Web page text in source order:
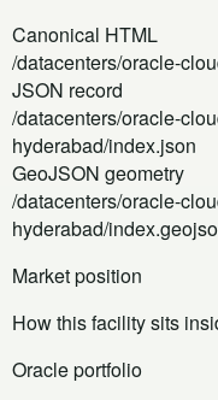
Canonical HTML
/datacenters/oracle-
JSON record
/datacenters/oracle-
hyderabad/index.json
GeoJSON geometry
/datacenters/oracle-
hyderabad/
Market position
How this facility sits
Oracle portfolio